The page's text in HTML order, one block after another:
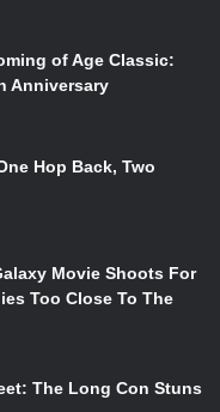
of Age Classic:
Anniversary
Hop Back, Two
Movie Shoots For
Too Close To The
The Long Con Stuns